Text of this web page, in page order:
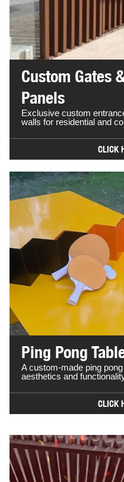
Custom Gates
Panels
Exclusive custom
walls for residential and
CLICK
Ping Pong
A custom-made ping
aesthetics and
CLICK